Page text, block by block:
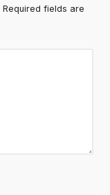
Required fields are